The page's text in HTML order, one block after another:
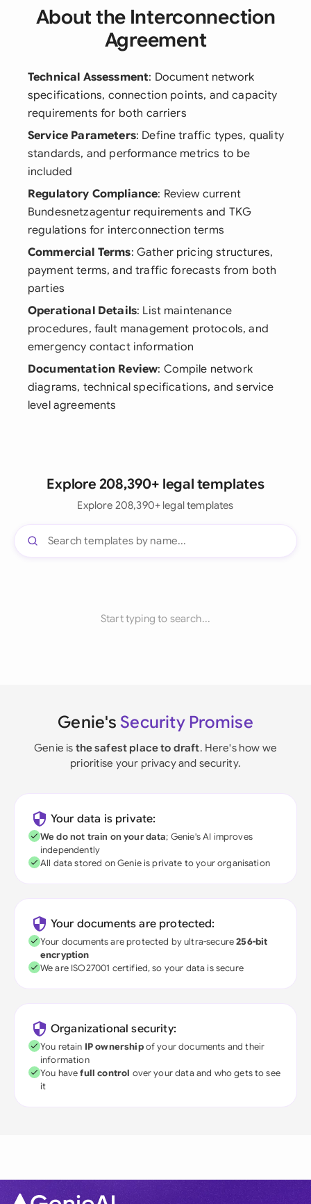
About the Interconnection
Agreement
Technical Assessment: Document network
specifications, connection points, and capacity
requirements for both carriers
Service Parameters: Define traffic types, quality
standards, and performance metrics to be
included
Regulatory Compliance: Review current
Bundesnetzagentur requirements and TKG
regulations for interconnection terms
Commercial Terms: Gather pricing structures,
payment terms, and traffic forecasts from both
parties
Operational Details: List maintenance
procedures, fault management protocols, and
emergency contact information
Documentation Review: Compile network
diagrams, technical specifications, and service
level agreements
Explore 208,390+ legal templates
Explore 208,390+ legal templates
Start typing to search...
Genie's Security Promise
Genie is the safest place to draft. Here's how we
prioritise your privacy and security.
Your data is private:
We do not train on your data; Genie's AI improves
independently
All data stored on Genie is private to your organisation
Your documents are protected:
Your documents are protected by ultra-secure256-bit
encryption
We are ISO27001 certified, so your data is secure
Organizational security:
You retain IP ownershipof your documents and their
information
You havefull control over your data and who gets to see
it